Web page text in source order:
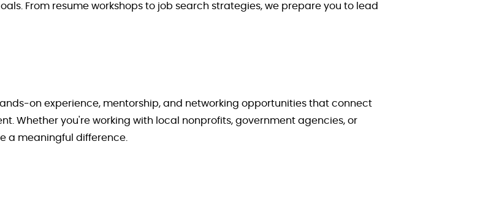
From resume workshops to job search strategies, we prepare you to lead
on experience, mentorship, and networking opportunities that connect
Whether you're working with local nonprofits, government agencies, or
a meaningful difference.